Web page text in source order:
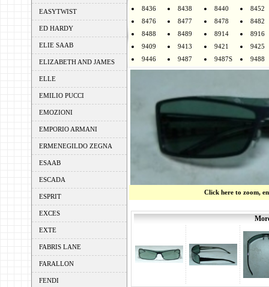
EASYTWIST
ED HARDY
ELIE SAAB
ELIZABETH AND JAMES
ELLE
EMILIO PUCCI
EMOZIONI
EMPORIO ARMANI
ERMENEGILDO ZEGNA
ESAAB
ESCADA
ESPRIT
EXCES
EXTE
FABRIS LANE
FARALLON
FENDI
8436
8438 8440
8452
8476
8477 8478
8482
8488
8489 8914
8916
9409
9413 9421
9425
9446
9487 9487S 9488
Click here to zoom,